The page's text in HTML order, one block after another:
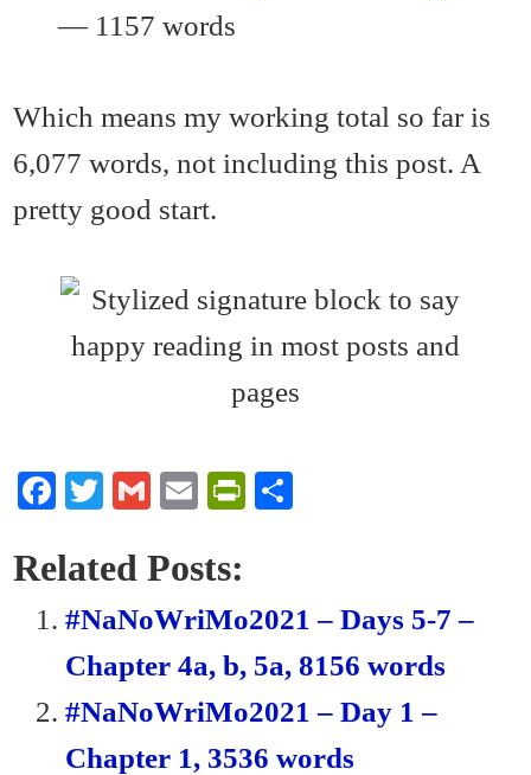
— 1157 words
Which means my working total so far is
6,077 words, not including this post. A
pretty good start.
Fa
bo
ok
T
tte
r
G
ail
E
ail
Pr
ri
en
dl
y
Related Posts:
#NaNoWriMo2021 – Days 5-7 –
Chapter 4a, b, 5a, 8156 words
#NaNoWriMo2021 – Day 1 –
Chapter 1, 3536 words